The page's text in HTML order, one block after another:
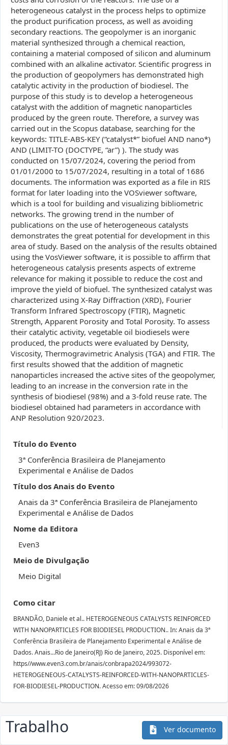
heterogeneous catalyst in the process helps to optimize
the product purification process, as well as avoiding
secondary reactions. The geopolymer is an inorganic
material synthesized through a chemical reaction,
containing a material composed of silicon and aluminum
combined with an alkaline activator. Scientific progress in
the production of geopolymers has demonstrated high
catalytic activity in the production of biodiesel. The
purpose of this study is to develop a heterogeneous
catalyst with the addition of magnetic nanoparticles
produced by the green route. Therefore, a survey was
carried out in the Scopus database, searching for the
keywords: TITLE-ABS-KEY (“catalyst*” biofuel AND nano*)
AND (LIMIT-TO (DOCTYPE, “ar”) ). The study was
conducted on 15/07/2024, covering the period from
01/01/2000 to 15/07/2024, resulting in a total of 1686
documents. The information was exported as a file in RIS
format for later loading into the VOSviewer software,
which is a tool for building and visualizing bibliometric
networks. The growing trend in the number of
publications on the use of heterogeneous catalysts
demonstrates the great potential for development in this
area of study. Based on the analysis of the results obtained
using the VosViewer software, it is possible to affirm that
heterogeneous catalysis presents aspects of extreme
relevance for making it possible to reduce the cost and
improve the yield of biofuel. The synthesized catalyst was
characterized using X-Ray Diffraction (XRD), Fourier
Transform Infrared Spectroscopy (FTIR), Magnetic
Strength, Apparent Porosity and Total Porosity. To assess
their catalytic activity, vegetable oil biodiesels were
produced, the products were evaluated by Density,
Viscosity, Thermogravimetric Analysis (TGA) and FTIR. The
first results showed that the addition of magnetic
nanoparticles increased the active sites of the geopolymer,
leading to an increase in the conversion rate in the
synthesis of biodiesel (98%) and a 3-fold reuse rate. The
biodiesel obtained had parameters in accordance with
ANP Resolution 920/2023.
Título do Evento
3ª Conferência Brasileira de Planejamento
Experimental e Análise de Dados
Título dos Anais do Evento
Anais da 3ª Conferência Brasileira de Planejamento
Experimental e Análise de Dados
Nome da Editora
Even3
Meio de Divulgação
Meio Digital
Como citar
BRANDÃO, Daniele et al.. HETEROGENEOUS CATALYSTS REINFORCED
WITH NANOPARTICLES FOR BIODIESEL PRODUCTION.. In: Anais da 3ª
Conferência Brasileira de Planejamento Experimental e Análise de
Dados. Anais...Rio de Janeiro(RJ) Rio de Janeiro, 2025. Disponível em:
https//www.even3.com.br/anais/conbrapa2024/993072-
HETEROGENEOUS-CATALYSTS-REINFORCED-WITH-NANOPARTICLES-
FOR-BIODIESEL-PRODUCTION. Acesso em: 09/08/2026
Trabalho Ver documento